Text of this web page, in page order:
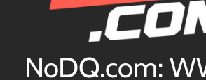
NoDQ.com: